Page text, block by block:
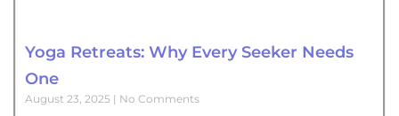
Yoga Retreats: Why Every Seeker Needs
One
August 23, 2025 No Comments